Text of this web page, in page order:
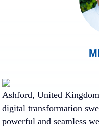
Ashford, United
digital transformation
powerful and seamless